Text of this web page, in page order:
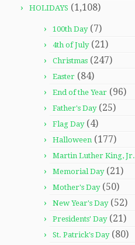
HOLIDAYS (1,108)
100th Day(7)
4th of July(21)
Christmas (247)
Easter (84)
End of the Year (96)
Father's Day(25)
Flag Day(4)
Halloween (177)
Martin Luther King, Jr.
Memorial Day(21)
Mother's Day(50)
New Year's Day(52)
Presidents' Day(21)
St. Patrick's Day(80)